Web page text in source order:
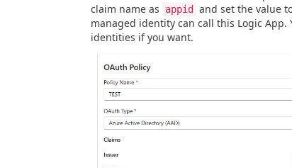
claim name as
appid
and set the value
managed identity can call this Logic
identities if you want.